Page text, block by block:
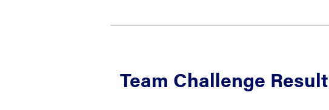
Team Challenge